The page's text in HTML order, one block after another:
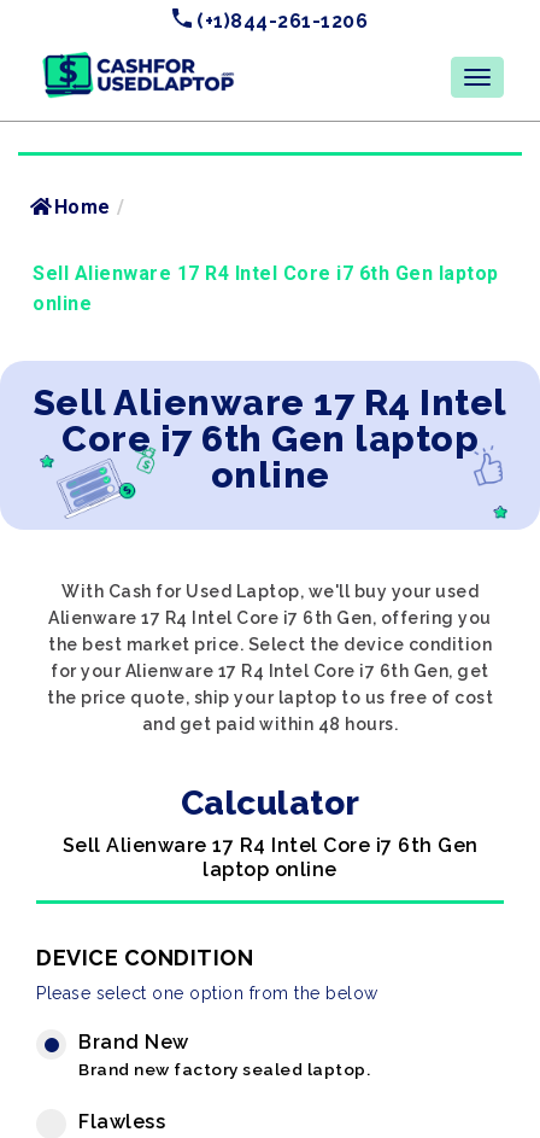
(+1)844-261-1206
Home /
Sell Alienware 17 R4 Intel Core i7 6th Gen laptop
online
Sell Alienware 17 R4 Intel
Core i7 6th Gen laptop
online
With Cash for Used Laptop, we'll buy your used
Alienware 17 R4 Intel Core i7 6th Gen, offering you
the best market price. Select the device condition
for your Alienware 17 R4 Intel Core i7 6th Gen, get
the price quote, ship your laptop to us free of cost
and get paid within 48 hours.
Calculator
Sell Alienware 17 R4 Intel Core i7 6th Gen
laptop online
DEVICE CONDITION
Please select one option from the below
Brand New
Brand new factory sealed laptop.
Flawless